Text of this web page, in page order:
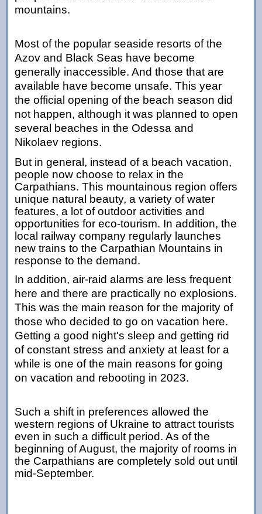
mountains.
Most of the popular seaside resorts of the
Azov and Black Seas have become
generally inaccessible. And those that are
available have become unsafe. This year
the official opening of the beach season did
not happen, although it was planned to open
several beaches in the Odessa and
Nikolaev regions.
But in general, instead of a beach vacation,
people now choose to relax in the
Carpathians. This mountainous region offers
unique natural beauty, a variety of water
features, a lot of outdoor activities and
opportunities for eco-tourism. In addition, the
local railway company regularly launches
new trains to the Carpathian Mountains in
response to the demand.
In addition, air-raid alarms are less frequent
here and there are practically no explosions.
This was the main reason for the majority of
those who decided to go on vacation here.
Getting a good night's sleep and getting rid
of constant stress and anxiety at least for a
while is one of the main reasons for going
on vacation and rebooting in 2023.
Such a shift in preferences allowed the
western regions of Ukraine to attract tourists
even in such a difficult period. As of the
beginning of August, the majority of rooms in
the Carpathians are completely sold out until
mid-September.